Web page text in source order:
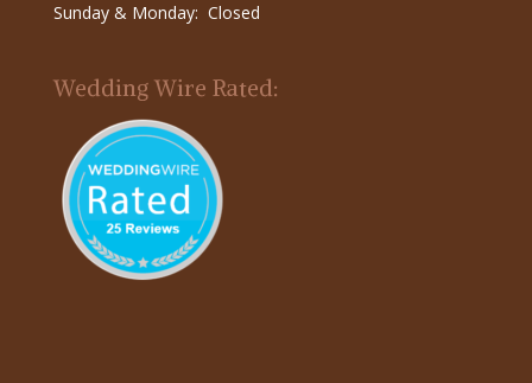
Sunday & Monday: Closed
Wedding Wire Rated: